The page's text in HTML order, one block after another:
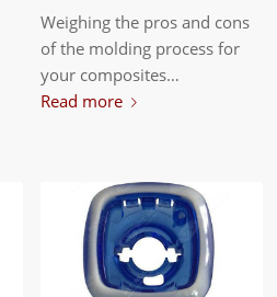
Weighing the pros and cons
of the molding process for
your composites…
Read more